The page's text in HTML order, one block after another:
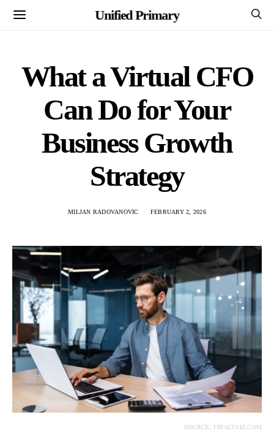
Unified Primary
What a Virtual CFO
Can Do for Your
Business Growth
Strategy
MILJAN RADOVANOVIC FEBRUARY 2, 2026
SOURCE: FINALYSIZ.COM